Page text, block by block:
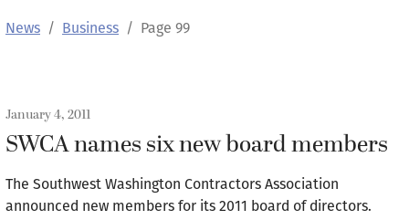
News Business Page 99
January 4, 2011
SWCA names six new board members
The Southwest Washington Contractors Association
announced new members for its 2011 board of directors.